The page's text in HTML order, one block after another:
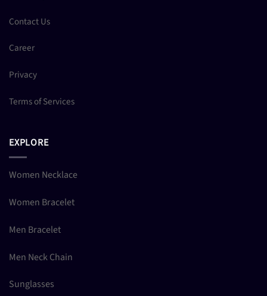
Contact Us
Career
Privacy
Terms of Services
EXPLORE
Women Necklace
Women Bracelet
Men Bracelet
Men Neck Chain
Sunglasses